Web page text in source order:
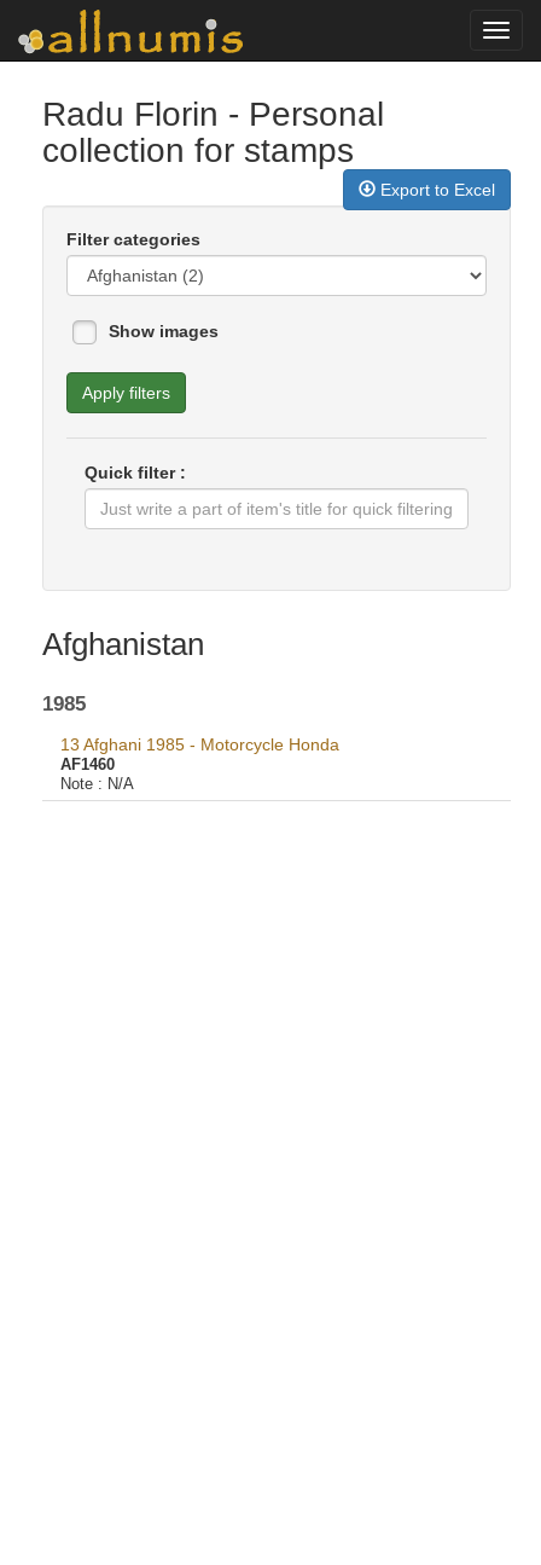
Radu Florin - Personal
collection for stamps
Export to Excel
Filter categories
Show images
Apply filters
Quick filter :
Afghanistan
1985
13 Afghani 1985 - Motorcycle Honda
AF1460
Note : N/A